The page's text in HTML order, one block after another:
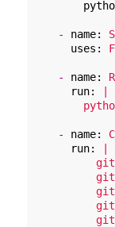
- name:
uses:
- name:
run:
|
- name:
run:
|